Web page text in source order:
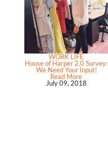
WORK LIFE
House of Harper 2.0 Survey:
We Need Your Input!
Read More
July 09, 2018